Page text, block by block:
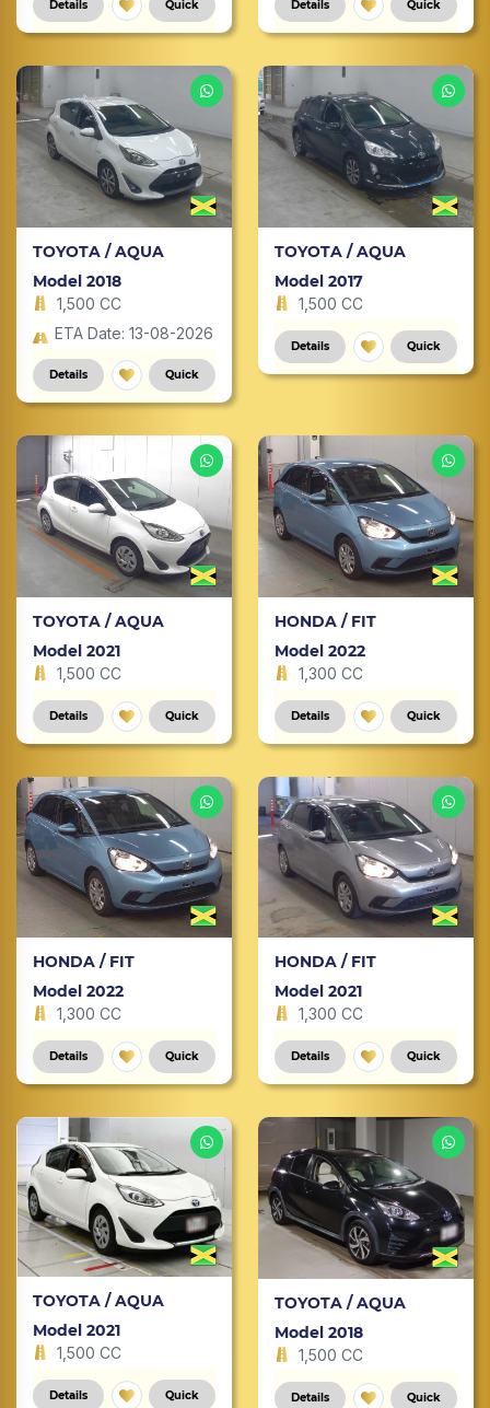
Details Quick Details Quick
TOYOTA / AQUA
Model 2018
1,500 CC
ETA Date: 13-08-2026
Details Quick
TOYOTA / AQUA
Model 2017
1,500 CC
Details Quick
TOYOTA / AQUA
Model 2021
1,500 CC
Details Quick
HONDA / FIT
Model 2022
1,300 CC
Details Quick
HONDA / FIT
Model 2022
1,300 CC
Details Quick
HONDA / FIT
Model 2021
1,300 CC
Details Quick
TOYOTA / AQUA
Model 2021
1,500 CC
Details Quick
TOYOTA / AQUA
Model 2018
1,500 CC
Details Quick